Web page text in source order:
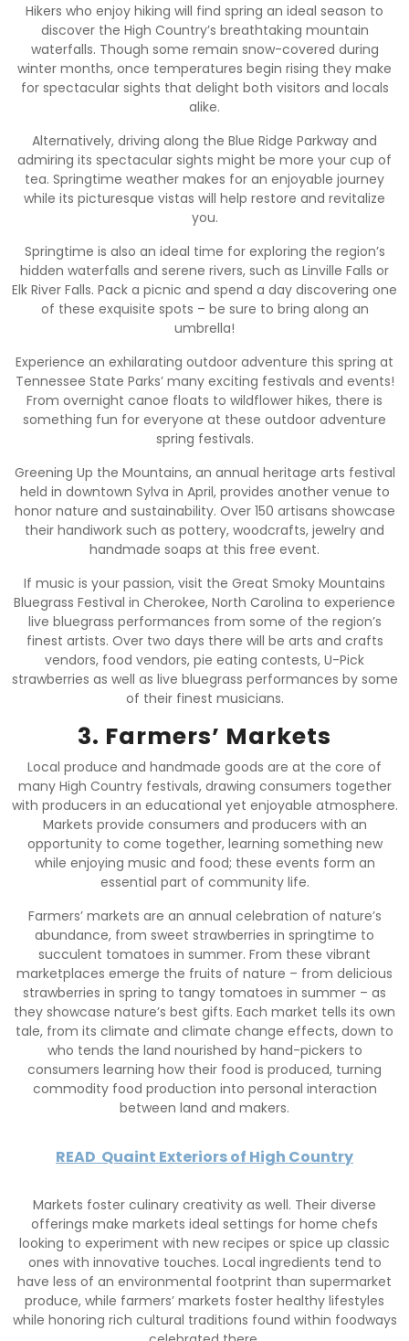
Hikers who enjoy hiking will find spring an ideal season to
discover the High Country’s breathtaking mountain
waterfalls. Though some remain snow-covered during
winter months, once temperatures begin rising they make
for spectacular sights that delight both visitors and locals
alike.
Alternatively, driving along the Blue Ridge Parkway and
admiring its spectacular sights might be more your cup of
tea. Springtime weather makes for an enjoyable journey
while its picturesque vistas will help restore and revitalize
you.
Springtime is also an ideal time for exploring the region’s
hidden waterfalls and serene rivers, such as Linville Falls or
Elk River Falls. Pack a picnic and spend a day discovering one
of these exquisite spots – be sure to bring along an
umbrella!
Experience an exhilarating outdoor adventure this spring at
Tennessee State Parks’ many exciting festivals and events!
From overnight canoe floats to wildflower hikes, there is
something fun for everyone at these outdoor adventure
spring festivals.
Greening Up the Mountains, an annual heritage arts festival
held in downtown Sylva in April, provides another venue to
honor nature and sustainability. Over 150 artisans showcase
their handiwork such as pottery, woodcrafts, jewelry and
handmade soaps at this free event.
If music is your passion, visit the Great Smoky Mountains
Bluegrass Festival in Cherokee, North Carolina to experience
live bluegrass performances from some of the region’s
finest artists. Over two days there will be arts and crafts
vendors, food vendors, pie eating contests, U-Pick
strawberries as well as live bluegrass performances by some
of their finest musicians.
3. Farmers’ Markets
Local produce and handmade goods are at the core of
many High Country festivals, drawing consumers together
with producers in an educational yet enjoyable atmosphere.
Markets provide consumers and producers with an
opportunity to come together, learning something new
while enjoying music and food; these events form an
essential part of community life.
Farmers’ markets are an annual celebration of nature’s
abundance, from sweet strawberries in springtime to
succulent tomatoes in summer. From these vibrant
marketplaces emerge the fruits of nature – from delicious
strawberries in spring to tangy tomatoes in summer – as
they showcase nature’s best gifts. Each market tells its own
tale, from its climate and climate change effects, down to
who tends the land nourished by hand-pickers to
consumers learning how their food is produced, turning
commodity food production into personal interaction
between land and makers.
READ Quaint Exteriors of High Country
Markets foster culinary creativity as well. Their diverse
offerings make markets ideal settings for home chefs
looking to experiment with new recipes or spice up classic
ones with innovative touches. Local ingredients tend to
have less of an environmental footprint than supermarket
produce, while farmers’ markets foster healthy lifestyles
while honoring rich cultural traditions found within foodways